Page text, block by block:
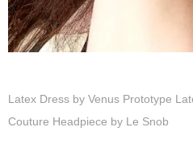
Latex Dress by Venus Prototype
Couture Headpiece by Le Snob